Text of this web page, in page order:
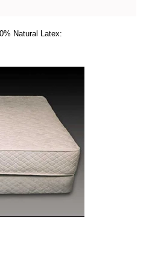
Natural Latex: